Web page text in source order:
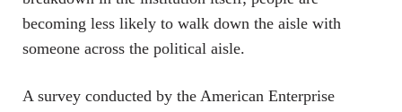
becoming less likely to walk down the aisle with
someone across the political aisle.
A survey conducted by the American Enterprise